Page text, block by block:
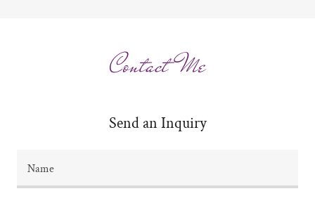
Contact Me
Send an Inquiry
Name